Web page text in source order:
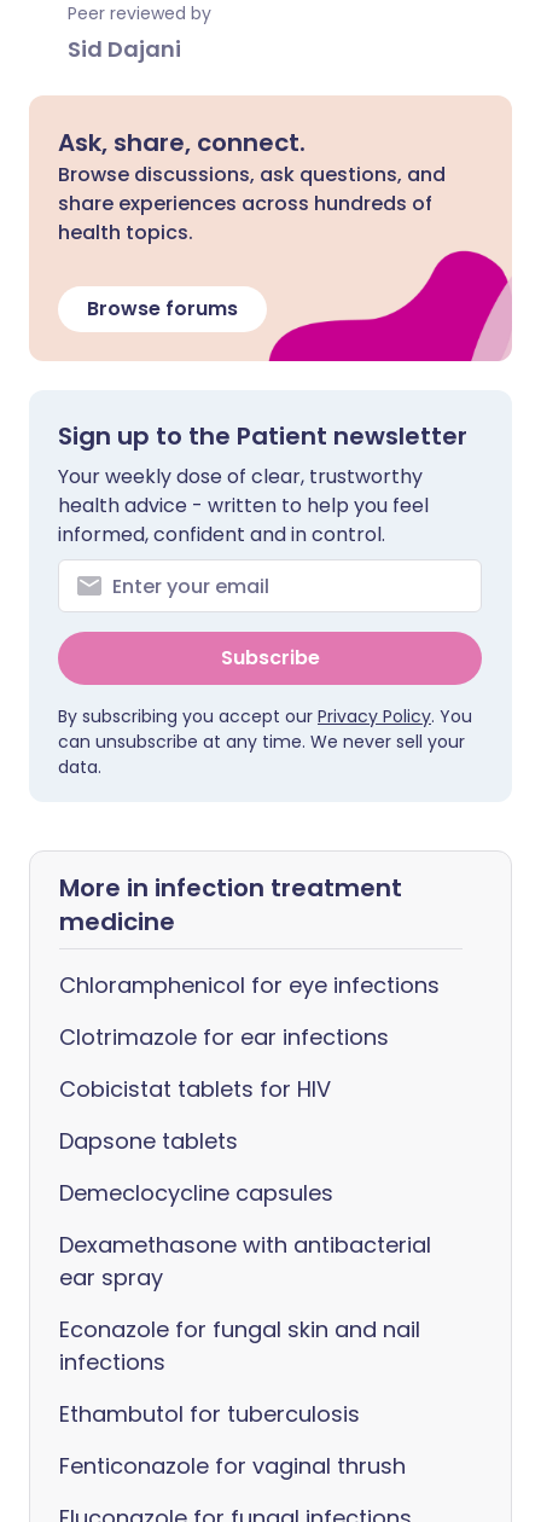
Peer reviewed by
Sid Dajani
Ask, share, connect.
Browse discussions, ask questions, and
share experiences across hundreds of
health topics.
Browse forums
Sign up to the Patient newsletter
Your weekly dose of clear, trustworthy
health advice - written to help you feel
informed, confident and in control.
Subscribe
By subscribing you accept our Privacy Policy. You
can unsubscribe at any time. We never sell your
data.
More in infection treatment
medicine
Chloramphenicol for eye infections
Clotrimazole for ear infections
Cobicistat tablets for HIV
Dapsone tablets
Demeclocycline capsules
Dexamethasone with antibacterial
ear spray
Econazole for fungal skin and nail
infections
Ethambutol for tuberculosis
Fenticonazole for vaginal thrush